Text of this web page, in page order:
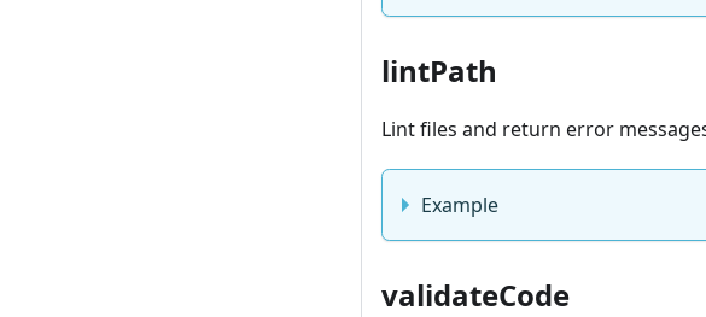
lintPath
Lint files and return error
Example
validateCode